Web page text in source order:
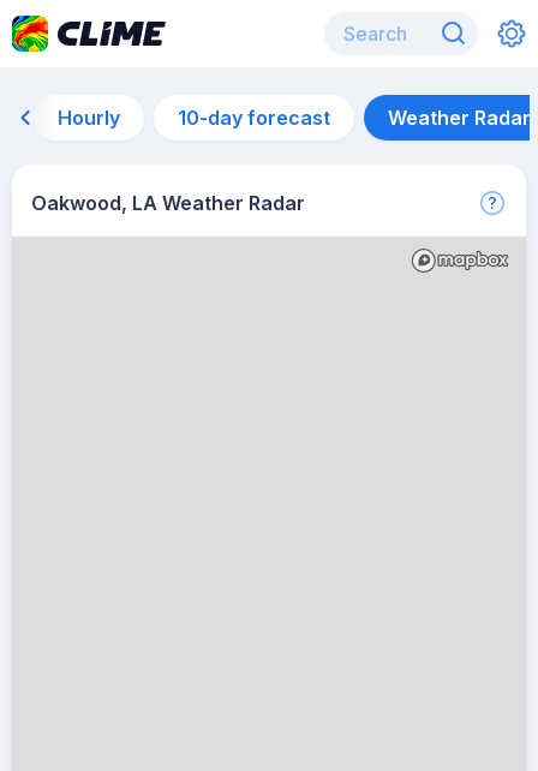
Hourly 10-day forecast Weather Radar
Oakwood, LA Weather Radar